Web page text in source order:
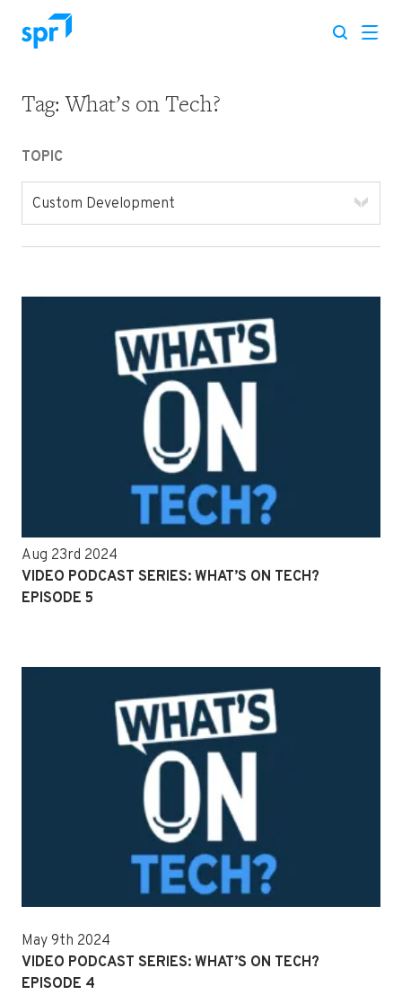
Search for:
Tag:What’s on Tech?
TOPIC
Custom Development
Aug 23rd 2024
VIDEO PODCAST SERIES: WHAT’S ON TECH?
EPISODE 5
May 9th 2024
VIDEO PODCAST SERIES: WHAT’S ON TECH?
EPISODE 4